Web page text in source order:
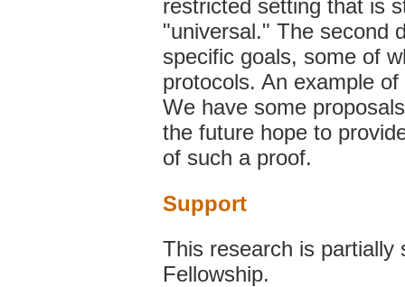
restricted setting that is
"universal." The second
specific goals, some of
protocols. An example
We have some
the future hope to
of such a proof.
Support
This research is partially
Fellowship.